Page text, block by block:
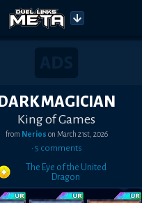
DARK MAGICIAN
King of Games
from Nerios on March 21st, 2026
• 5 comments
The Eye of the United
Dragon